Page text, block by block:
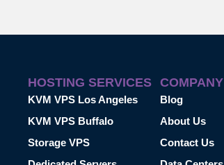
HOSTING SERVICES
KVM VPS Los Angeles
KVM VPS Buffalo
Storage VPS
COMPANY
Blog
About Us
Contact Us